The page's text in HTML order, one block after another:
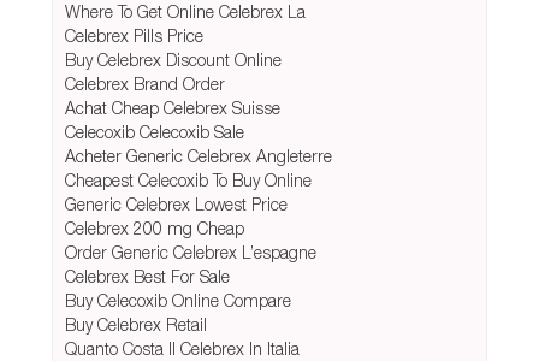
Where To Get Online Celebrex La
Celebrex Pills Price
Buy Celebrex Discount Online
Celebrex Brand Order
Achat Cheap Celebrex Suisse
Celecoxib Celecoxib Sale
Acheter Generic Celebrex Angleterre
Cheapest Celecoxib To Buy Online
Generic Celebrex Lowest Price
Celebrex 200 mg Cheap
Order Generic Celebrex L’espagne
Celebrex Best For Sale
Buy Celecoxib Online Compare
Buy Celebrex Retail
Quanto Costa Il Celebrex In Italia